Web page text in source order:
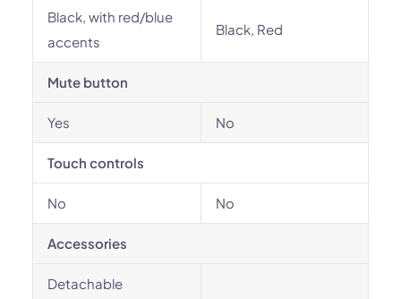
Black, with red/blue
accents
Black, Red
Mute button
Yes No
Touch controls
No No
Accessories
Detachable